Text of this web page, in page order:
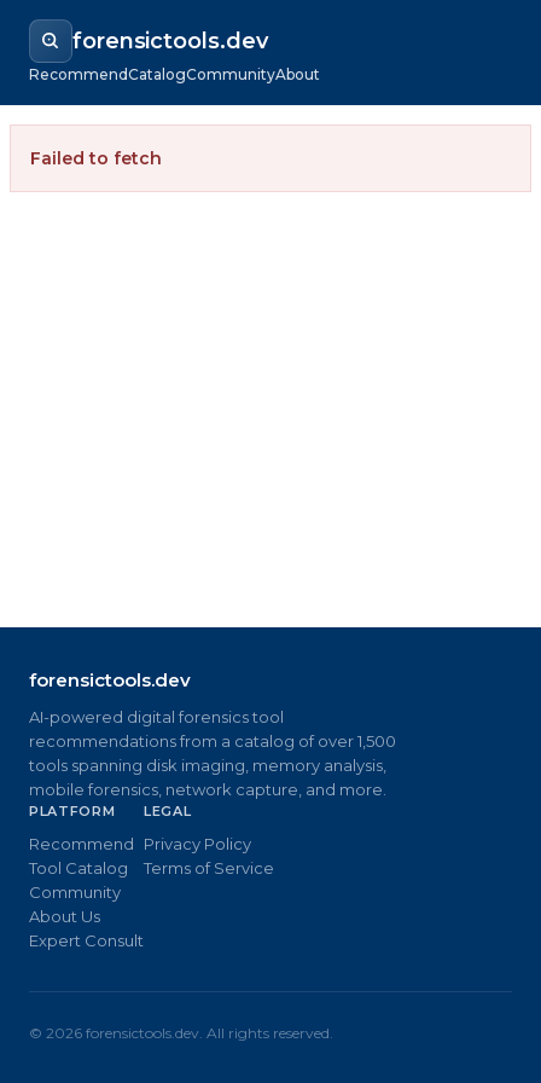
forensictools.dev
RecommendCatalogCommunityAbout
Failed to fetch
forensictools.dev
AI-powered digital forensics tool
recommendations from a catalog of over 1,500
tools spanning disk imaging, memory analysis,
mobile forensics, network capture, and more.
PLATFORM
Recommend
Tool Catalog
Community
About Us
Expert Consult
LEGAL
Privacy Policy
Terms of Service
© 2026 forensictools.dev. All rights reserved.